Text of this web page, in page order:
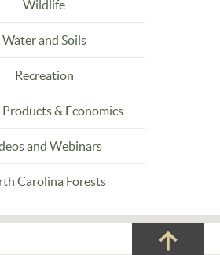
Wildlife
Water and Soils
Recreation
Products & Economics
and Webinars
Carolina Forests